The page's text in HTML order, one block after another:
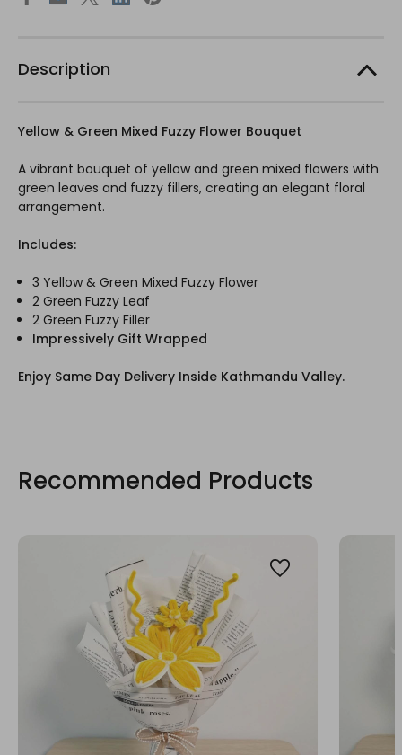
Description
Yellow & Green Mixed Fuzzy Flower Bouquet
A vibrant bouquet of yellow and green mixed flowers with
green leaves and fuzzy fillers, creating an elegant floral
arrangement.
Includes:
3 Yellow & Green Mixed Fuzzy Flower
2 Green Fuzzy Leaf
2 Green Fuzzy Filler
Impressively Gift Wrapped
Enjoy Same Day Delivery Inside Kathmandu Valley.
Recommended Products